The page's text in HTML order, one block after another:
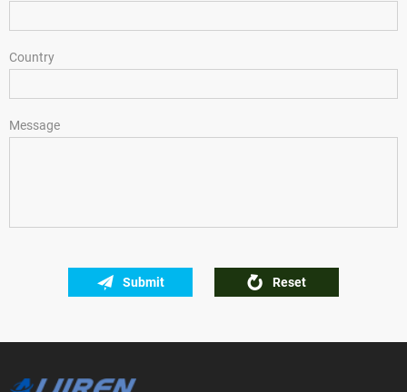
Country
Message
Submit Reset